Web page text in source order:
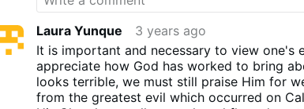
Laura Yunque
3 years ago
It is important and necessary to view one's
appreciate how God has worked to bring
looks terrible, we must still praise Him for
from the greatest evil which occurred on